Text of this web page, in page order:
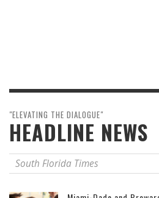
"ELEVATING THE DIALOGUE"
HEADLINE NEWS
South Florida Times